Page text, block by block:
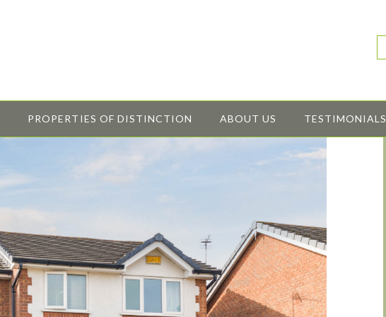
PROPERTIES OF DISTINCTION ABOUT US TESTIMONIALS